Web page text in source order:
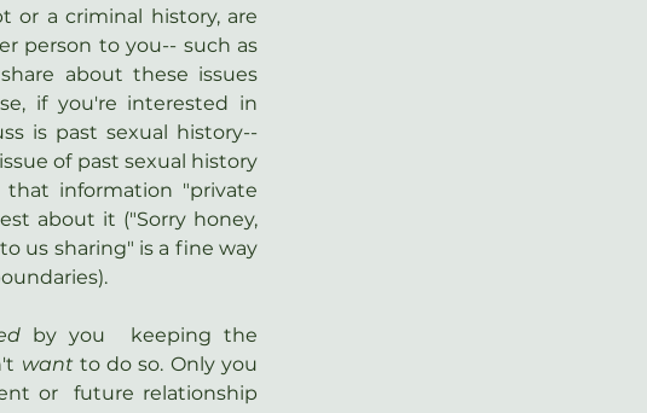
or a criminal history, are
person to you-- such as
about these issues
if you're interested in
is past sexual history--
of past sexual history
information "private
about it ("Sorry honey,
us sharing" is a fine way
by you  keeping the
want to do so. Only you
or  future relationship